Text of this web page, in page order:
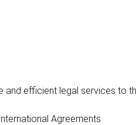
efficient legal services to
Agreements